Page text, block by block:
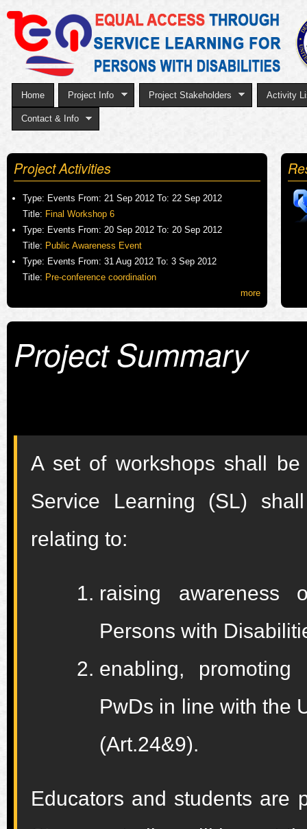
to
Home Project Info Project Stakeholders Activity
Contact & Info
Project Activities
Type: Events From: 21 Sep 2012 To: 22 Sep 2012
Title: Final Workshop 6
Type: Events From: 20 Sep 2012 To: 20 Sep 2012
Title: Public Awareness Event
Type: Events From: 31 Aug 2012 To: 3 Sep 2012
Title: Pre-conference coordination
more
Project Summary
A set of workshops shall
Service Learning (SL)
relating to:
raising awareness
Persons with
enabling,
PwDs in line with the
(Art.24&9).
Educators and students are